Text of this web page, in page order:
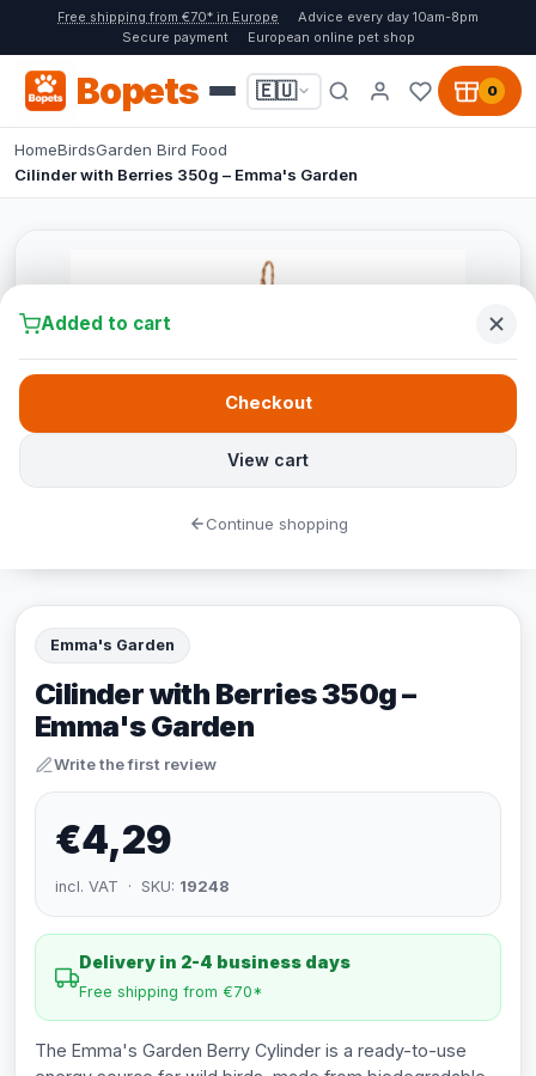
Free shipping from €70* in Europe
Advice every day 10am-8pm
Secure payment
European online pet shop
Bopets 🇪🇺 0
HomeBirdsGarden Bird Food
Cilinder with Berries 350g – Emma's Garden
Emma's Garden
Cilinder with Berries 350g –
Emma's Garden
Write the first review
€4,29
incl. VAT · SKU: 19248
Delivery in 2-4 business days
Free shipping from €70*
The Emma's Garden Berry Cylinder is a ready-to-use
Added to cart
View cart
Checkout
Continue shopping